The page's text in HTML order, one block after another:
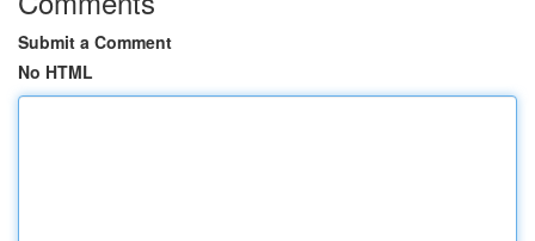
Submit a Comment
No HTML